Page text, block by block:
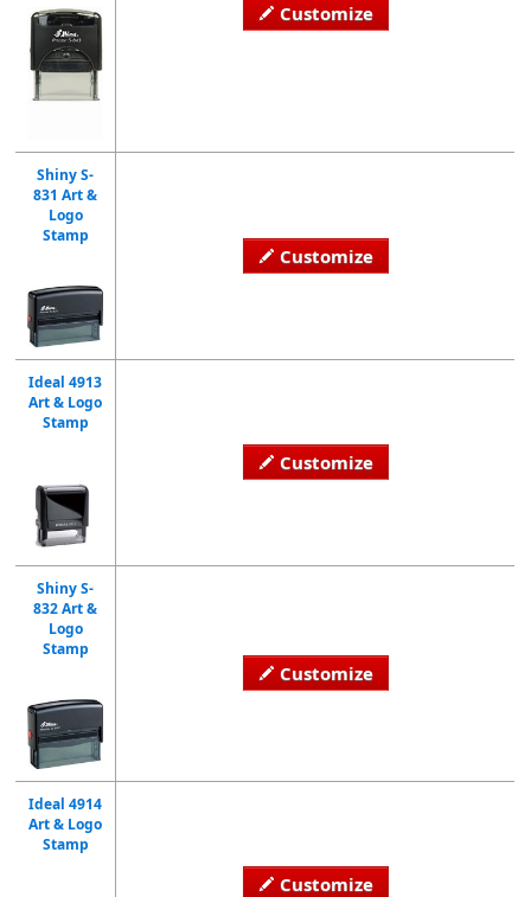
Customize
Shiny S-
831 Art &
Logo
Stamp
Customize
Ideal 4913
Art & Logo
Stamp
Customize
Shiny S-
832 Art &
Logo
Stamp
Customize
Ideal 4914
Art & Logo
Stamp
Customize